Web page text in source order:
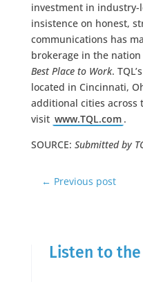
investment in industry-
insistence on honest,
communications has
brokerage in the
Best Place to Work.
located in Cincinnati,
additional cities across
visit www.TQL.com .
SOURCE: Submitted by
← Previous post
Listen to